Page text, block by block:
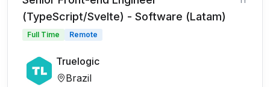
(TypeScript/Svelte) - Software (Latam)
Full Time Remote
Truelogic
Brazil